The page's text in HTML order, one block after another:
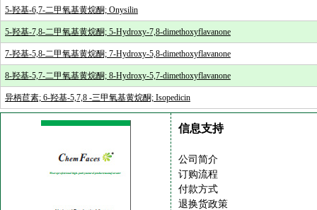
5-羟基-6,7-二甲氧基黄烷酮; Onysilin
5-羟基-7,8-二甲氧基黄烷酮; 5-Hydroxy-7,8-dimethoxyflavanone
7-羟基-5,8-二甲氧基黄烷酮; 7-Hydroxy-5,8-dimethoxyflavanone
8-羟基-5,7-二甲氧基黄烷酮; 8-Hydroxy-5,7-dimethoxyflavanone
异柄苣素; 6-羟基-5,7,8 -三甲氧基黄烷酮; Isopedicin
信息支持
公司简介
订购流程
付款方式
退换货政策